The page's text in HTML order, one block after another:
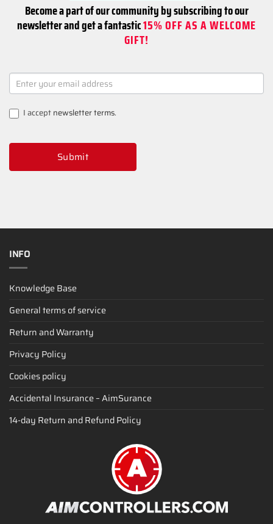
Become a part of our community by subscribing to our
newsletter and get a fantastic15% OFF AS A WELCOME
GIFT!
NEWSLETTER
SIGNUP
I acceptnewsletter terms.
Submit
INFO
Knowledge Base
General terms of service
Return and Warranty
Privacy Policy
Cookies policy
Accidental Insurance – AimSurance
14-day Return and Refund Policy